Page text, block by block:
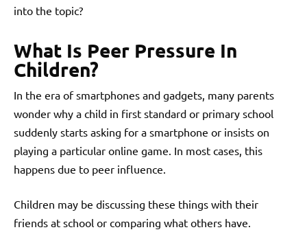
into the topic?
What Is Peer Pressure In
Children?
In the era of smartphones and gadgets, many parents
wonder why a child in first standard or primary school
suddenly starts asking for a smartphone or insists on
playing a particular online game. In most cases, this
happens due to peer influence.
Children may be discussing these things with their
friends at school or comparing what others have.